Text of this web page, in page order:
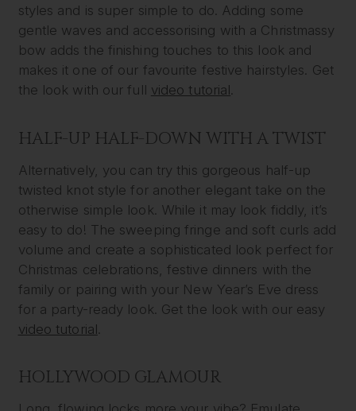
styles and is super simple to do. Adding some
gentle waves and accessorising with a Christmassy
bow adds the finishing touches to this look and
makes it one of our favourite festive hairstyles. Get
the look with our full video tutorial.
HALF-UP HALF-DOWN WITH A TWIST
Alternatively, you can try this gorgeous half-up
twisted knot style for another elegant take on the
otherwise simple look. While it may look fiddly, it’s
easy to do! The sweeping fringe and soft curls add
volume and create a sophisticated look perfect for
Christmas celebrations, festive dinners with the
family or pairing with your New Year’s Eve dress
for a party-ready look. Get the look with our easy
video tutorial
HOLLYWOOD GLAMOUR